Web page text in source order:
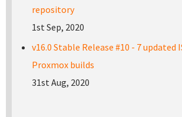
repository
1st Sep, 2020
v16.0 Stable Release #10 - 7 updated
Proxmox builds
31st Aug, 2020